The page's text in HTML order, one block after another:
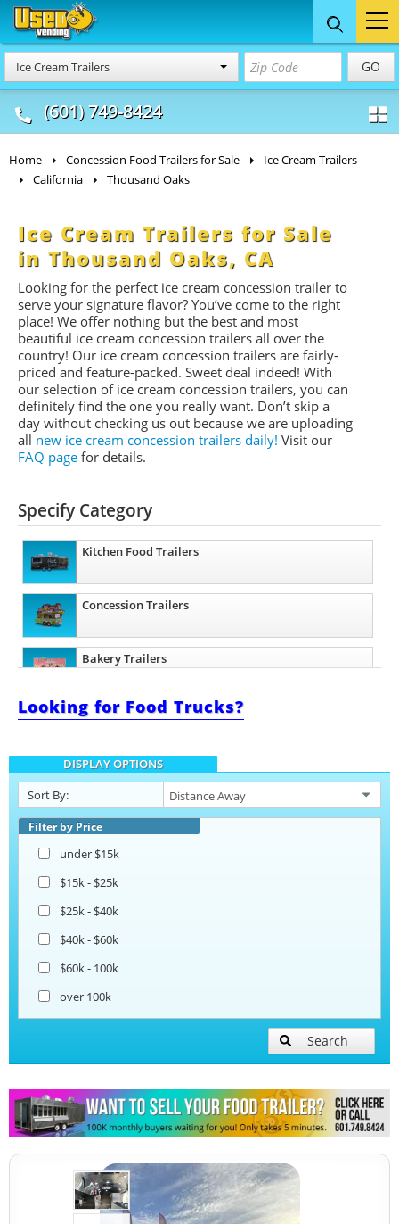
Ice Cream Trailers GO
(601) 749-8424
Food Trucks
& Mobile Kitchens
Concession
& Food Trailers
Home Concession Food Trailers for Sale
Ice Cream Trailers
California
Thousand Oaks
Ice Cream Trailers for Sale
in Thousand Oaks, CA
Looking for the perfect ice cream concession trailer to
serve your signature flavor? You’ve come to the right
place! We offer nothing but the best and most
beautiful ice cream concession trailers all over the
country! Our ice cream concession trailers are fairly-
priced and feature-packed. Sweet deal indeed! With
our selection of ice cream concession trailers, you can
definitely find the one you really want. Don’t skip a
day without checking us out because we are uploading
all new ice cream concession trailers daily! Visit our
FAQ page for details.
Specify Category
Kitchen Food Trailers
Concession Trailers
Bakery Trailers
Barbecue Food Trailers
Catering Trailers
Beverage and Coffee Trailers
Looking for Food Trucks?
DISPLAY OPTIONS
Sort By:
Filter by Price
under $15k
$15k - $25k
$25k - $40k
$40k - $60k
$60k - 100k
over 100k
Search